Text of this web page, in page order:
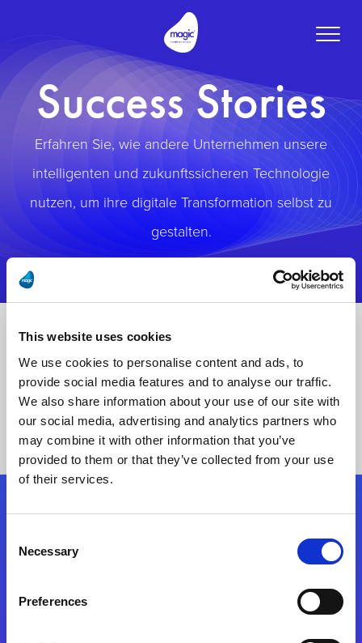
This website uses cookies
We use cookies to personalise content and ads, to
provide social media features and to analyse our traffic.
We also share information about your use of our site with
our social media, advertising and analytics partners who
may combine it with other information that you’ve
provided to them or that they’ve collected from your use
of their services.
Selection
Necessary
Preferences
Toggle
Success Stories
Erfahren Sie, wie andere Unternehmen unsere
intelligenten und zukunftssicheren Technologie
nutzen, um ihre digitale Transformation selbst zu
gestalten.
Folgen Sie uns